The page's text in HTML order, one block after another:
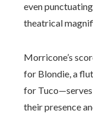
even
theatrical
Morricone’s
for Blondie, a
for
their presence